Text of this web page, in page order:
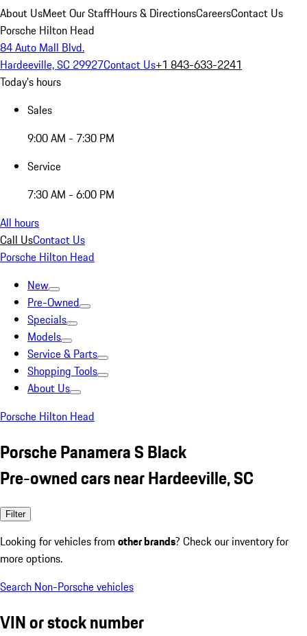
About UsMeet Our StaffHours & DirectionsCareersContact Us
Porsche Hilton Head
84 Auto Mall Blvd.
Hardeeville, SC 29927Contact Us+1 843-633-2241
Today's hours
Sales
9:00 AM - 7:30 PM
Service
7:30 AM - 6:00 PM
All hours
Call UsContact Us
Porsche Hilton Head
New
Pre-Owned
Specials
Models
Service & Parts
Shopping Tools
About Us
Porsche Hilton Head
Porsche Panamera S Black
Pre-owned cars near Hardeeville, SC
Filter
Looking for vehicles from other brands? Check our inventory for
more options.
Search Non-Porsche vehicles
VIN or stock number